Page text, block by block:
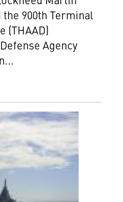
the 900th Terminal
(THAAD)
Agency